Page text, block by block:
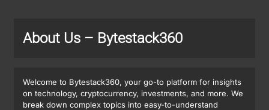
About Us – Bytestack360
Welcome to Bytestack360, your go-to platform for insights
on technology, cryptocurrency, investments, and more. We
break down complex topics into easy-to-understand